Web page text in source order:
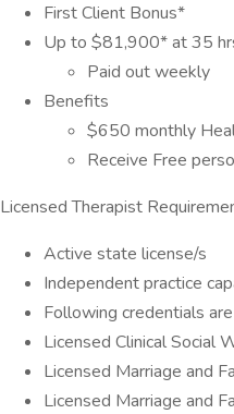
First Client Bonus*
Up to $81,900* at 35
Paid out weekly
Benefits
$650 monthly
Receive Free
Licensed Therapist
Active state license/s
Independent practice
Following credentials
Licensed Clinical Social
Licensed Marriage and
Licensed Marriage and